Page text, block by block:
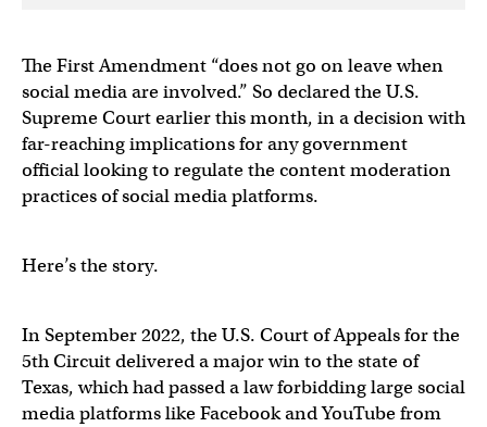
The First Amendment “does not go on leave when
social media are involved.” So declared the U.S.
Supreme Court earlier this month, in a decision with
far-reaching implications for any government
official looking to regulate the content moderation
practices of social media platforms.
Here’s the story.
In September 2022, the U.S. Court of Appeals for the
5th Circuit delivered a major win to the state of
Texas, which had passed a law forbidding large social
media platforms like Facebook and YouTube from